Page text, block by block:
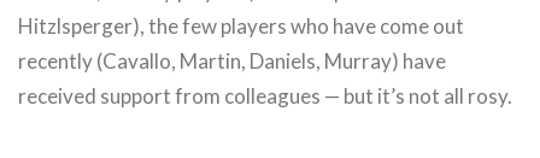
Hitzlsperger), the few players who have come out
recently (Cavallo, Martin, Daniels, Murray) have
received support from colleagues — but it’s not all rosy.